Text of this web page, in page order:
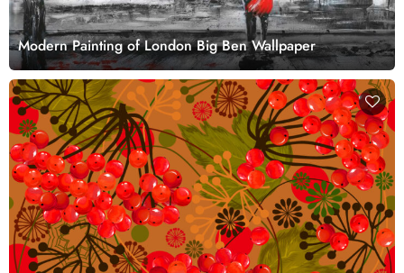
Modern Painting of London Big Ben Wallpaper